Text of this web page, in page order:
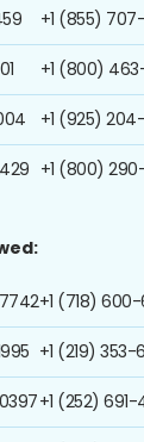
+1 (855)
+1 (800)
+1 (925)
+1 (800)
+1 (718)
+1 (219) 353-
+1 (252)